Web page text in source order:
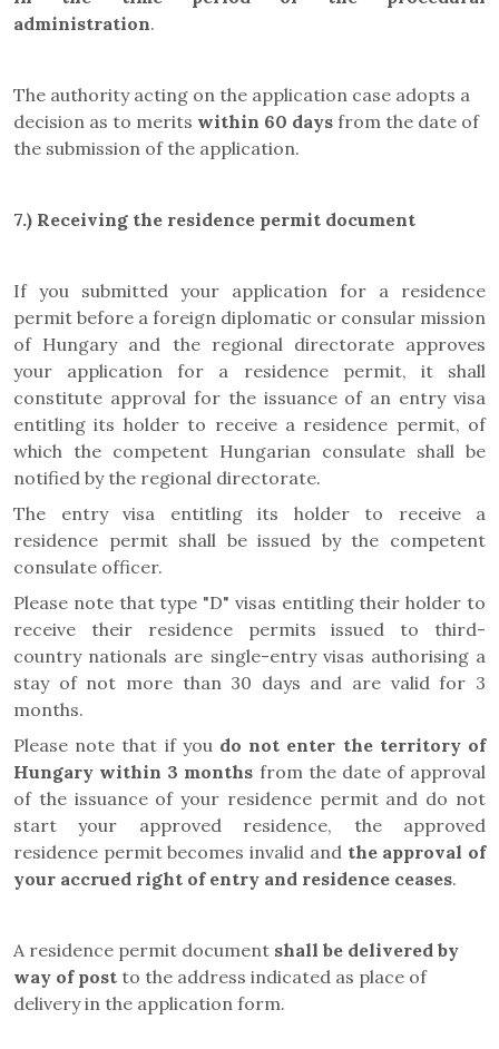
administration.
The authority acting on the application case adopts a
decision as to merits within 60 days from the date of
the submission of the application.
7.) Receiving the residence permit document
If you submitted your application for a residence
permit before a foreign diplomatic or consular mission
of Hungary and the regional directorate approves
your application for a residence permit, it shall
constitute approval for the issuance of an entry visa
entitling its holder to receive a residence permit, of
which the competent Hungarian consulate shall be
notified by the regional directorate.
The entry visa entitling its holder to receive a
residence permit shall be issued by the competent
consulate officer.
Please note that type "D" visas entitling their holder to
receive their residence permits issued to third-
country nationals are single-entry visas authorising a
stay of not more than 30 days and are valid for 3
months.
Please note that if you do not enter the territory of
Hungary within 3 months from the date of approval
of the issuance of your residence permit and do not
start your approved residence, the approved
residence permit becomes invalid and the approval of
your accrued right of entry and residence ceases.
A residence permit document shall be delivered by
way of post to the address indicated as place of
delivery in the application form.